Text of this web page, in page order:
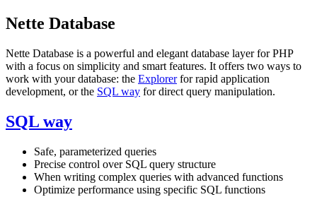
Nette Database
Nette Database is a powerful and elegant database layer for PHP
with a focus on simplicity and smart features. It offers two ways to
work with your database: the Explorerfor rapid application
development, or the SQL way for direct query manipulation.
SQL way
Safe, parameterized queries
Precise control over SQL query structure
When writing complex queries with advanced functions
Optimize performance using specific SQL functions